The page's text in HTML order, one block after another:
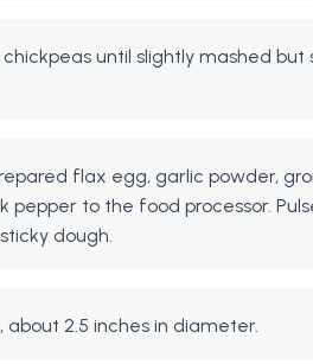
until slightly mashed but
flax egg, garlic powder,
pepper to the food processor.
dough.
2.5 inches in diameter.